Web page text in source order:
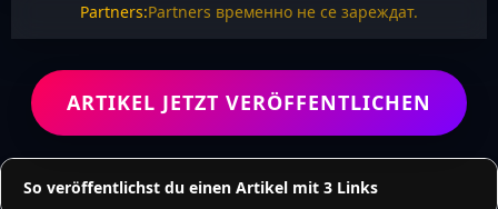
Partners:Partners временно не се зареждат.
ARTIKEL JETZT VERÖFFENTLICHEN
So veröffentlichst du einen Artikel mit 3 Links